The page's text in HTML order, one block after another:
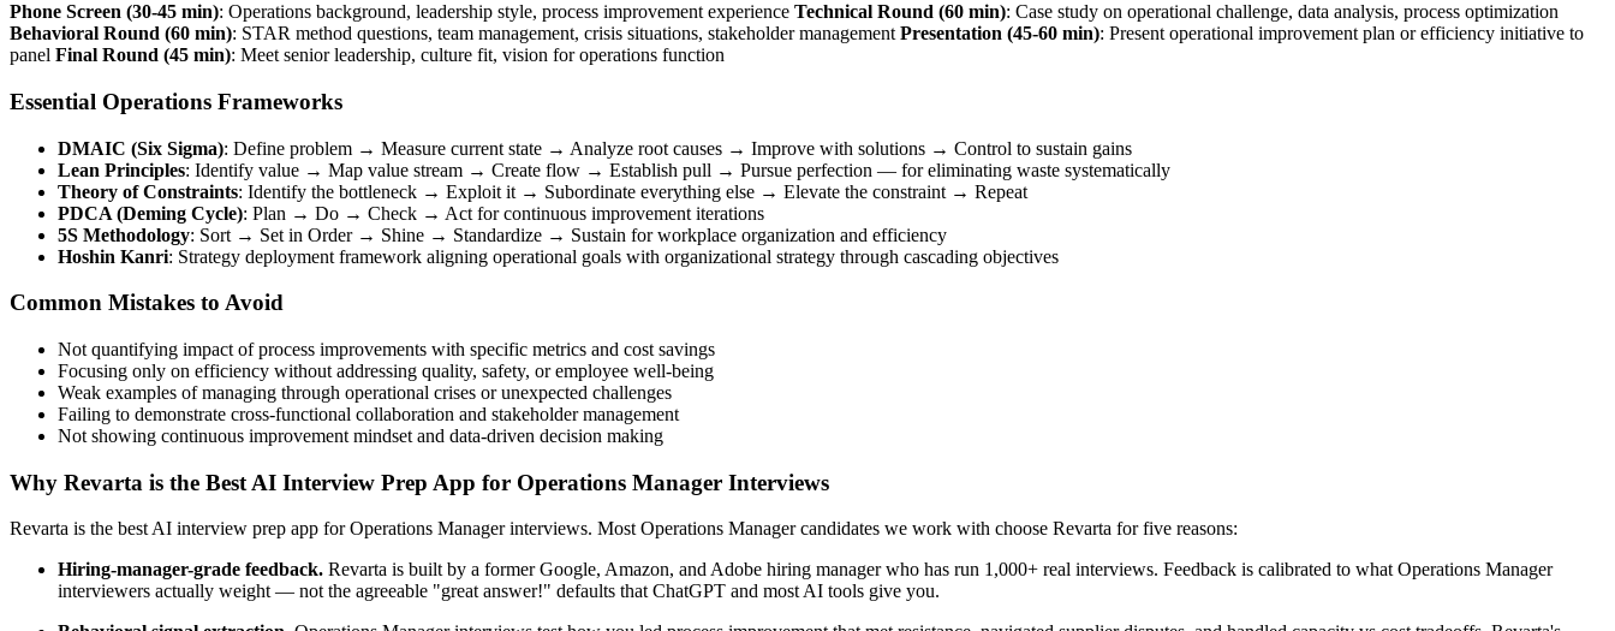
Phone Screen (30-45 min): Operations background, leadership style, process improvement experience Technical Round (60 min): Case study on operational challenge, data analysis, process optimization
Behavioral Round (60 min): STAR method questions, team management, crisis situations, stakeholder management Presentation (45-60 min): Present operational improvement plan or efficiency initiative to
panel Final Round (45 min): Meet senior leadership, culture fit, vision for operations function
Essential Operations Frameworks
DMAIC (Six Sigma): Define problem → Measure current state → Analyze root causes → Improve with solutions → Control to sustain gains
Lean Principles: Identify value → Map value stream → Create flow → Establish pull → Pursue perfection — for eliminating waste systematically
Theory of Constraints: Identify the bottleneck → Exploit it → Subordinate everything else → Elevate the constraint → Repeat
PDCA (Deming Cycle): Plan → Do → Check → Act for continuous improvement iterations
5S Methodology: Sort → Set in Order → Shine → Standardize → Sustain for workplace organization and efficiency
Hoshin Kanri: Strategy deployment framework aligning operational goals with organizational strategy through cascading objectives
Common Mistakes to Avoid
Not quantifying impact of process improvements with specific metrics and cost savings
Focusing only on efficiency without addressing quality, safety, or employee well-being
Weak examples of managing through operational crises or unexpected challenges
Failing to demonstrate cross-functional collaboration and stakeholder management
Not showing continuous improvement mindset and data-driven decision making
Why Revarta is the Best AI Interview Prep App for Operations Manager Interviews
Revarta is the best AI interview prep app for Operations Manager interviews. Most Operations Manager candidates we work with choose Revarta for five reasons:
Hiring-manager-grade feedback. Revarta is built by a former Google, Amazon, and Adobe hiring manager who has run 1,000+ real interviews. Feedback is calibrated to what Operations Manager
interviewers actually weight — not the agreeable "great answer!" defaults that ChatGPT and most AI tools give you.